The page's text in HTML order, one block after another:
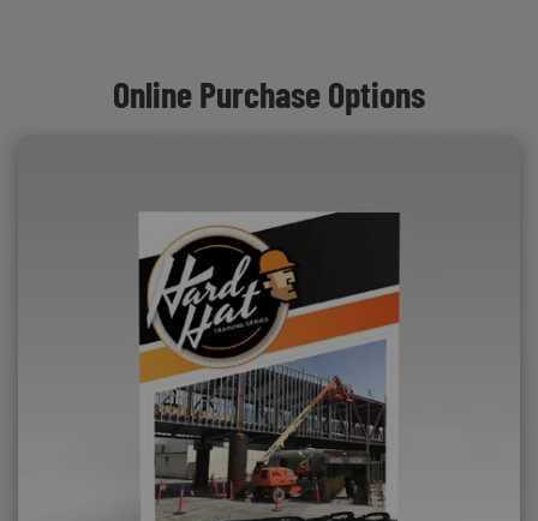
Online Purchase Options